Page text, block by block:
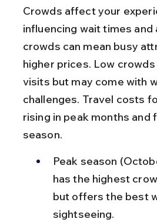
Crowds affect your
influencing wait times and
crowds can mean busy
higher prices. Low
visits but may come with
challenges. Travel costs
rising in peak months and
season.
Peak season
has the highest
but offers the best
sightseeing.